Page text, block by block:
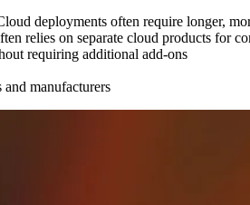
deployments often require longer,
relies on separate cloud products for
requiring additional add-ons
manufacturers